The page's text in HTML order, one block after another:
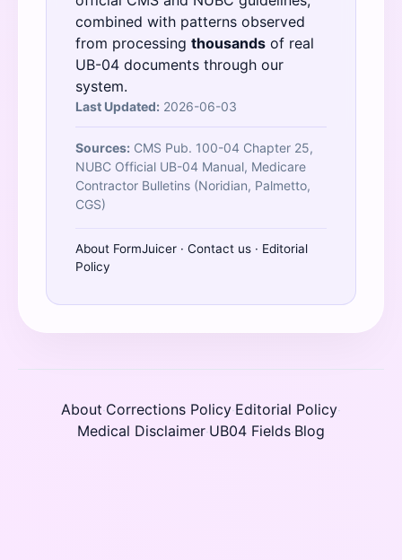
combined with patterns observed
from processing thousands of real
UB-04 documents through our
system.
Last Updated: 2026-06-03
Sources: CMS Pub. 100-04 Chapter 25,
NUBC Official UB-04 Manual, Medicare
Contractor Bulletins (Noridian, Palmetto,
CGS)
About FormJuicer · Contact us · Editorial
Policy
About·Corrections Policy·Editorial Policy·
Medical Disclaimer·UB04 Fields·Blog